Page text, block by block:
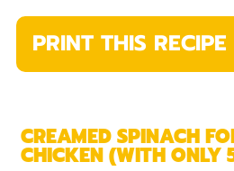
PRINT THIS RECIPE
CREAMED SPINACH
CHICKEN (WITH ONLY